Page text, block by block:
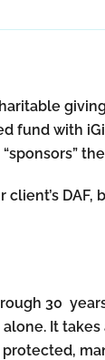
fund with
the
DAF,
30
It takes